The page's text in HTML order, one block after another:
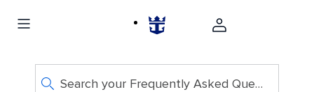
Search your Frequently Asked Questions